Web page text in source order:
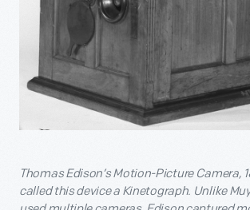
Thomas Edison’s Motion-Picture Camera,
called this device a Kinetograph. Unlike